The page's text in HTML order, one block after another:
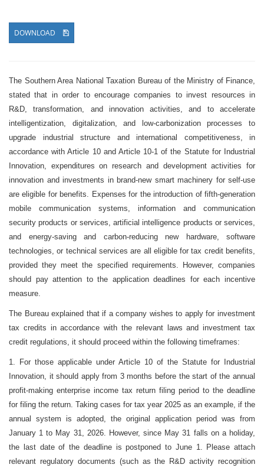
DOWNLOAD
The Southern Area National Taxation Bureau of the Ministry of Finance,
stated that in order to encourage companies to invest resources in
R&D, transformation, and innovation activities, and to accelerate
intelligentization, digitalization, and low-carbonization processes to
upgrade industrial structure and international competitiveness, in
accordance with Article 10 and Article 10-1 of the Statute for Industrial
Innovation, expenditures on research and development activities for
innovation and investments in brand-new smart machinery for self-use
are eligible for benefits. Expenses for the introduction of fifth-generation
mobile communication systems, information and communication
security products or services, artificial intelligence products or services,
and energy-saving and carbon-reducing new hardware, software
technologies, or technical services are all eligible for tax credit benefits,
provided they meet the specified requirements. However, companies
should pay attention to the application deadlines for each incentive
measure.
The Bureau explained that if a company wishes to apply for investment
tax credits in accordance with the relevant laws and investment tax
credit regulations, it should proceed within the following timeframes:
1. For those applicable under Article 10 of the Statute for Industrial
Innovation, it should apply from 3 months before the start of the annual
profit-making enterprise income tax return filing period to the deadline
for filing the return. Taking cases for tax year 2025 as an example, if the
annual system is adopted, the original application period was from
January 1 to May 31, 2026. However, since May 31 falls on a holiday,
the last date of the deadline is postponed to June 1. Please attach
relevant regulatory documents (such as the R&D activity recognition